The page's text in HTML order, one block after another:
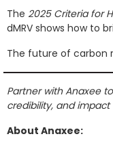
The 2025 Criteria for
dMRV shows how to
The future of carbon
Partner with Anaxee
credibility, and
About Anaxee: